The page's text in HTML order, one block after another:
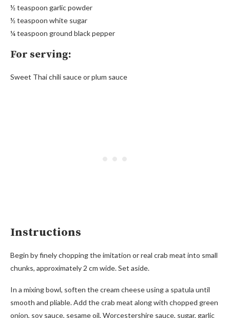
½ teaspoon garlic powder
½ teaspoon white sugar
¼ teaspoon ground black pepper
For serving:
Sweet Thai chili sauce or plum sauce
Instructions
Begin by finely chopping the imitation or real crab meat into small
chunks, approximately 2 cm wide. Set aside.
In a mixing bowl, soften the cream cheese using a spatula until
smooth and pliable. Add the crab meat along with chopped green
onion, soy sauce, sesame oil, Worcestershire sauce, sugar, garlic